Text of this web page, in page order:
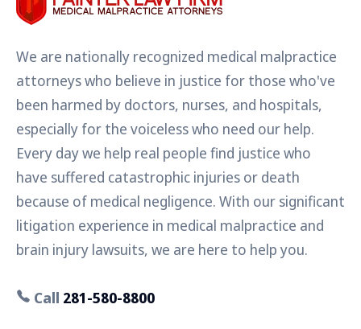
We are nationally recognized medical malpractice
attorneys who believe in justice for those who've
been harmed by doctors, nurses, and hospitals,
especially for the voiceless who need our help.
Every day we help real people find justice who
have suffered catastrophic injuries or death
because of medical negligence. With our significant
litigation experience in medical malpractice and
brain injury lawsuits, we are here to help you.
Call 281-580-8800